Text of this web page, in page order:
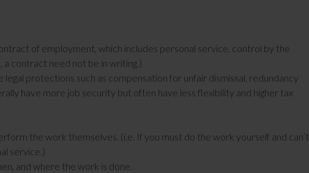
of employment, which includes personal service, control by the
contract need not be in writing.)
legal protections such as compensation for unfair dismissal, redundancy
have more job security but often have less flexibility and higher tax
the work themselves. (i.e. If you must do the work yourself and can’t
service.)
and where the work is done.